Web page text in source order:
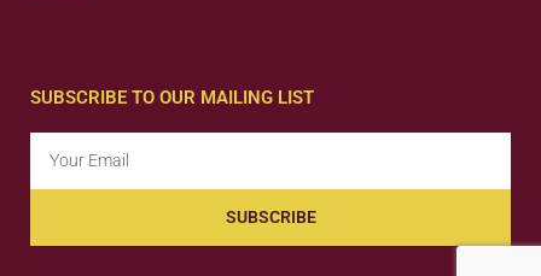
SUBSCRIBE TO OUR MAILING LIST
SUBSCRIBE